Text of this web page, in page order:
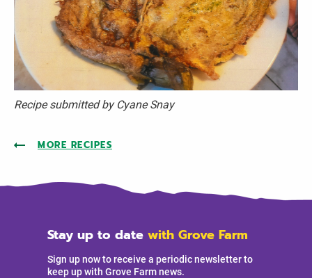
Recipe submitted by CyaneSnay
MORE RECIPES
Stay up to date with Grove Farm
Sign up now to receive a periodic newsletter to
keep up with Grove Farm news.